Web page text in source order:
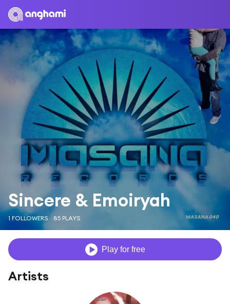
Sincere & Emoiryah
1 FOLLOWERS 85 PLAYS
Play for free
Artists